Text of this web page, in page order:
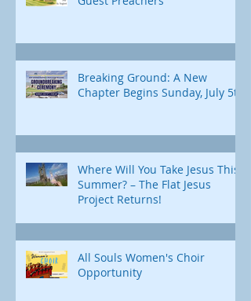
Breaking Ground: A New
Chapter Begins Sunday, July 5th
Where Will You Take Jesus This
Summer? – The Flat Jesus
Project Returns!
All Souls Women's Choir
Opportunity